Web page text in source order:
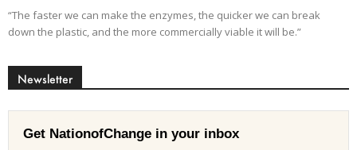
“The faster we can make the enzymes, the quicker we can break
down the plastic, and the more commercially viable it will be.”
Newsletter
Get NationofChange in your inbox